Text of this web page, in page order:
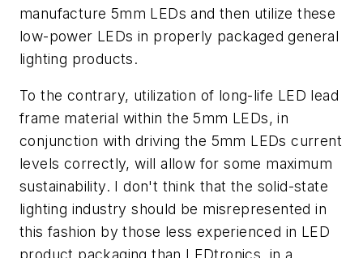
manufacture 5mm LEDs and then utilize these
low-power LEDs in properly packaged general
lighting products.
To the contrary, utilization of long-life LED lead
frame material within the 5mm LEDs, in
conjunction with driving the 5mm LEDs current
levels correctly, will allow for some maximum
sustainability. I don't think that the solid-state
lighting industry should be misrepresented in
this fashion by those less experienced in LED
product packaging than LEDtronics, in a